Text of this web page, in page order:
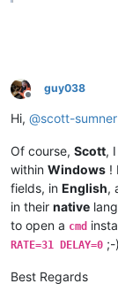
Offline
guy038
Hi, @scott-sumner
Of course, Scott,
within Windows !
fields, in English,
in their native
to open a cmd
RATE=31 DELAY=0 ;-
Best Regards